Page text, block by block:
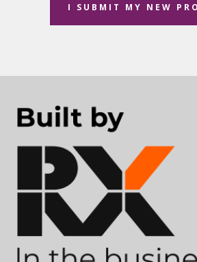
I SUBMIT MY NEW